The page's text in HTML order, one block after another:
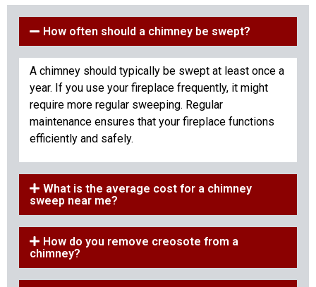
How often should a chimney be swept?
A chimney should typically be swept at least once a
year. If you use your fireplace frequently, it might
require more regular sweeping. Regular
maintenance ensures that your fireplace functions
efficiently and safely.
What is the average cost for a chimney
sweep near me?
How do you remove creosote from a
chimney?